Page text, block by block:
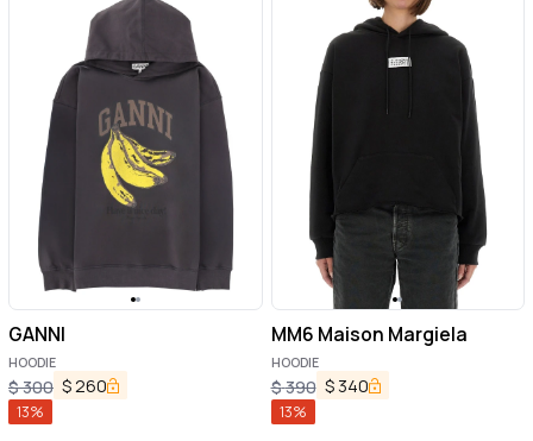
GANNI
HOODIE
$300 $ 260
13%
MM6 Maison Margiela
HOODIE
$390 $ 340
13%